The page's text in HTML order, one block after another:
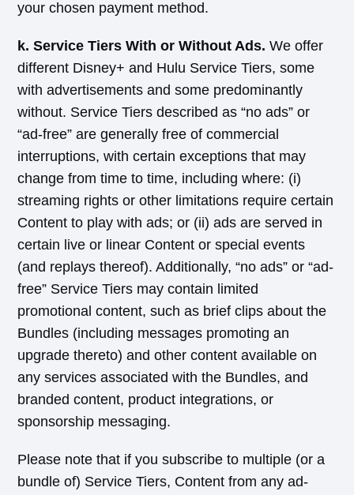
your chosen payment method.
k. Service Tiers With or Without Ads. We offer
different Disney+ and Hulu Service Tiers, some
with advertisements and some predominantly
without. Service Tiers described as “no ads” or
“ad-free” are generally free of commercial
interruptions, with certain exceptions that may
change from time to time, including where: (i)
streaming rights or other limitations require certain
Content to play with ads; or (ii) ads are served in
certain live or linear Content or special events
(and replays thereof). Additionally, “no ads” or “ad-
free” Service Tiers may contain limited
promotional content, such as brief clips about the
Bundles (including messages promoting an
upgrade thereto) and other content available on
any services associated with the Bundles, and
branded content, product integrations, or
sponsorship messaging.
Please note that if you subscribe to multiple (or a
bundle of) Service Tiers, Content from any ad-